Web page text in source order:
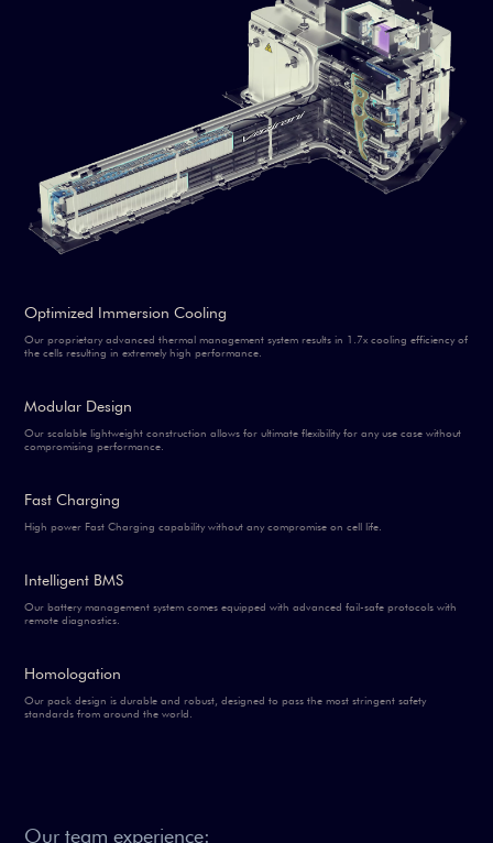
Optimized Immersion Cooling
Our proprietary advanced thermal management system results in 1.7x cooling efficiency of
the cells resulting in extremely high performance.
Modular Design
Our scalable lightweight construction allows for ultimate flexibility for any use case without
compromising performance.
Fast Charging
High power Fast Charging capability without any compromise on cell life.
Intelligent BMS
Our battery management system comes equipped with advanced fail-safe protocols with
remote diagnostics.
Homologation
Our pack design is durable and robust, designed to pass the most stringent safety
standards from around the world.
Our team experience: